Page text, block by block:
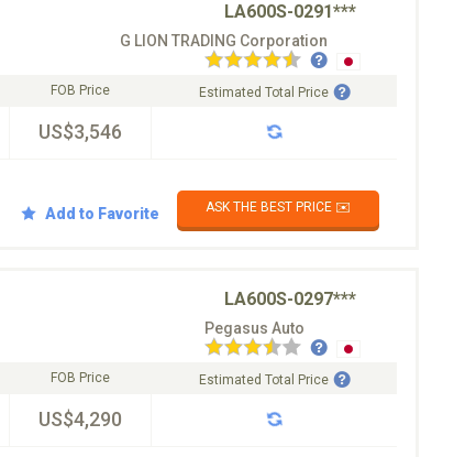
LA600S-0291***
G LION TRADING Corporation
FOB Price
US$3,546
Estimated Total Price
Add to Favorite ASK THE BEST PRICE ✉️
LA600S-0297***
Pegasus Auto
FOB Price
US$4,290
Estimated Total Price